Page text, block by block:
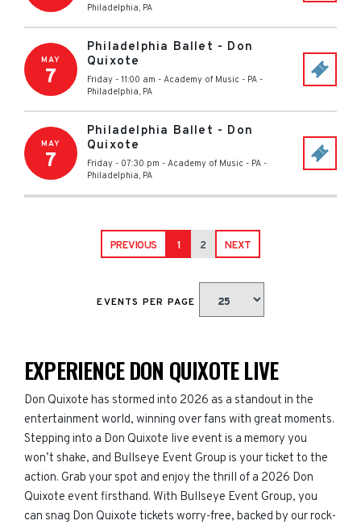
Philadelphia, PA
MAY
7
Philadelphia Ballet - Don
Quixote
Friday - 11:00 am - Academy of Music - PA -
Philadelphia, PA
MAY
7
Philadelphia Ballet - Don
Quixote
Friday - 07:30 pm - Academy of Music - PA -
Philadelphia, PA
PREVIOUS 1 2 NEXT
EVENTS PER PAGE
EXPERIENCE DON QUIXOTE LIVE
Don Quixote has stormed into 2026 as a standout in the
entertainment world, winning over fans with great moments.
Stepping into a Don Quixote live event is a memory you
won’t shake, and Bullseye Event Group is your ticket to the
action. Grab your spot and enjoy the thrill of a 2026 Don
Quixote event firsthand. With Bullseye Event Group, you
can snag Don Quixote tickets worry-free, backed by our rock-